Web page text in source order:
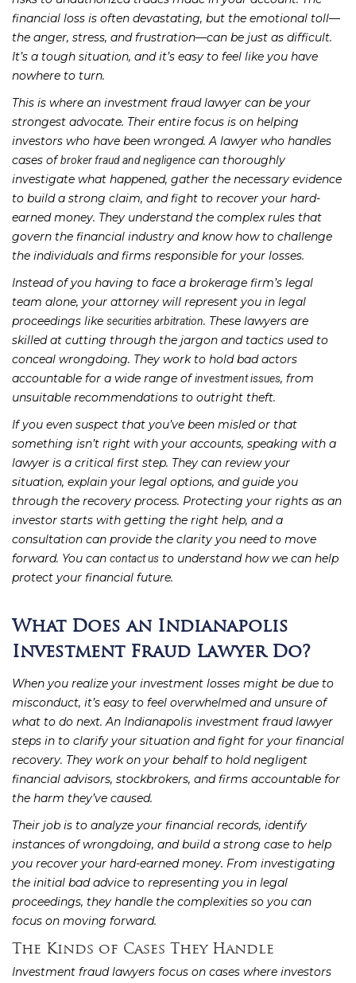
financial loss is often devastating, but the emotional toll—
the anger, stress, and frustration—can be just as difficult.
It’s a tough situation, and it’s easy to feel like you have
nowhere to turn.
This is where an investment fraud lawyer can be your
strongest advocate. Their entire focus is on helping
investors who have been wronged. A lawyer who handles
cases ofbroker fraud and negligence can thoroughly
investigate what happened, gather the necessary evidence
to build a strong claim, and fight to recover your hard-
earned money. They understand the complex rules that
govern the financial industry and know how to challenge
the individuals and firms responsible for your losses.
Instead of you having to face a brokerage firm’s legal
team alone, your attorney will represent you in legal
proceedings like securities arbitration. These lawyers are
skilled at cutting through the jargon and tactics used to
conceal wrongdoing. They work to hold bad actors
accountable for a wide range ofinvestment issues, from
unsuitable recommendations to outright theft.
If you even suspect that you’ve been misled or that
something isn’t right with your accounts, speaking with a
lawyer is a critical first step. They can review your
situation, explain your legal options, and guide you
through the recovery process. Protecting your rights as an
investor starts with getting the right help, and a
consultation can provide the clarity you need to move
forward. You can contact us to understand how we can help
protect your financial future.
What Does an Indianapolis
Investment Fraud Lawyer Do?
When you realize your investment losses might be due to
misconduct, it’s easy to feel overwhelmed and unsure of
what to do next. An Indianapolis investment fraud lawyer
steps in to clarify your situation and fight for your financial
recovery. They work on your behalf to hold negligent
financial advisors, stockbrokers, and firms accountable for
the harm they’ve caused.
Their job is to analyze your financial records, identify
instances of wrongdoing, and build a strong case to help
you recover your hard-earned money. From investigating
the initial bad advice to representing you in legal
proceedings, they handle the complexities so you can
focus on moving forward.
The Kinds of Cases They Handle
Investment fraud lawyers focus on cases where investors